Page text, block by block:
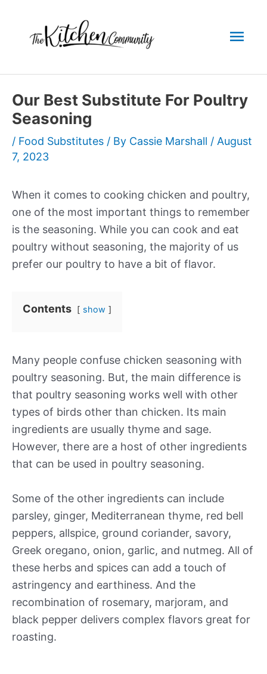
content
Our Best Substitute For Poultry
Seasoning
/ Food Substitutes / By Cassie Marshall / August
7, 2023
When it comes to cooking chicken and poultry,
one of the most important things to remember
is the seasoning. While you can cook and eat
poultry without seasoning, the majority of us
prefer our poultry to have a bit of flavor.
Contents show
Many people confuse chicken seasoning with
poultry seasoning. But, the main difference is
that poultry seasoning works well with other
types of birds other than chicken. Its main
ingredients are usually thyme and sage.
However, there are a host of other ingredients
that can be used in poultry seasoning.
Some of the other ingredients can include
parsley, ginger, Mediterranean thyme, red bell
peppers, allspice, ground coriander, savory,
Greek oregano, onion, garlic, and nutmeg. All of
these herbs and spices can add a touch of
astringency and earthiness. And the
recombination of rosemary, marjoram, and
black pepper delivers complex flavors great for
roasting.